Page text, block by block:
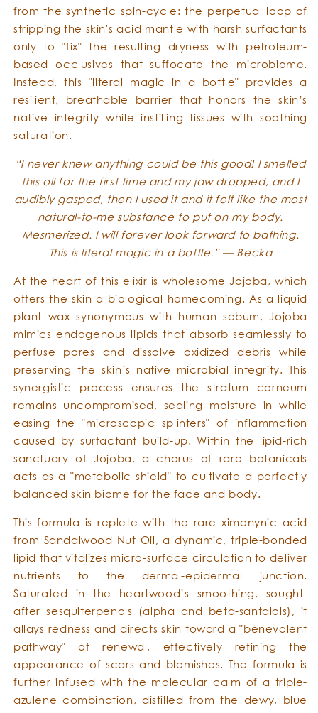
from the synthetic spin-cycle: the perpetual loop of
stripping the skin's acid mantle with harsh surfactants
only to "fix" the resulting dryness with petroleum-
based occlusives that suffocate the microbiome.
Instead, this "literal magic in a bottle" provides a
resilient, breathable barrier that honors the skin’s
native integrity while instilling tissues with soothing
saturation.
“I never knew anything could be this good! I smelled
this oil for the first time and my jaw dropped, and I
audibly gasped, then I used it and it felt like the most
natural-to-me substance to put on my body.
Mesmerized. I will forever look forward to bathing.
This is literal magic in a bottle.” — Becka
At the heart of this elixir is wholesome Jojoba, which
offers the skin a biological homecoming. As a liquid
plant wax synonymous with human sebum, Jojoba
mimics endogenous lipids that absorb seamlessly to
perfuse pores and dissolve oxidized debris while
preserving the skin’s native microbial integrity. This
synergistic process ensures the stratum corneum
remains uncompromised, sealing moisture in while
easing the "microscopic splinters" of inflammation
caused by surfactant build-up. Within the lipid-rich
sanctuary of Jojoba, a chorus of rare botanicals
acts as a "metabolic shield" to cultivate a perfectly
balanced skin biome for the face and body.
This formula is replete with the rare ximenynic acid
from Sandalwood Nut Oil, a dynamic, triple-bonded
lipid that vitalizes micro-surface circulation to deliver
nutrients to the dermal-epidermal junction.
Saturated in the heartwood’s smoothing, sought-
after sesquiterpenols (alpha and beta-santalols), it
allays redness and directs skin toward a "benevolent
pathway" of renewal, effectively refining the
appearance of scars and blemishes. The formula is
further infused with the molecular calm of a triple-
azulene combination, distilled from the dewy, blue